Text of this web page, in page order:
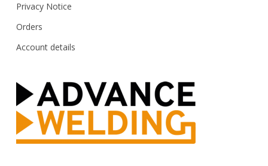
Privacy Notice
Orders
Account details